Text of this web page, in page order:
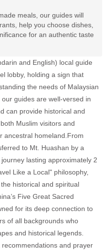
meals, our guides will
help you choose dishes,
for an authentic taste
and English) local guide
lobby, holding a sign that
the needs of Malaysian
guides are well-versed in
can provide historical and
Muslim visitors and
ancestral homeland.From
to Mt. Huashan by a
lasting approximately 2
Like a Local" philosophy,
historical and spiritual
Five Great Sacred
for its deep connection to
of all backgrounds who
and historical legends.
and prayer